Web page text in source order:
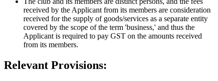
received by the Applicant from its members are consideration
received for the supply of goods/services as a separate entity
covered by the scope of the term 'business,' and thus the
Applicant is required to pay GST on the amounts received
from its members.
Relevant Provisions: